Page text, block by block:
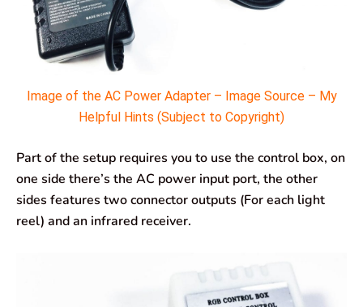
Image of the AC Power Adapter – Image Source – My
Helpful Hints (Subject to Copyright)
Part of the setup requires you to use the control box, on
one side there’s the AC power input port, the other
sides features two connector outputs (For each light
reel) and an infrared receiver.